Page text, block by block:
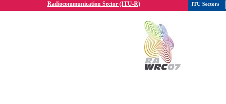
Radiocommunication Sector (ITU-R) ITU Sectors